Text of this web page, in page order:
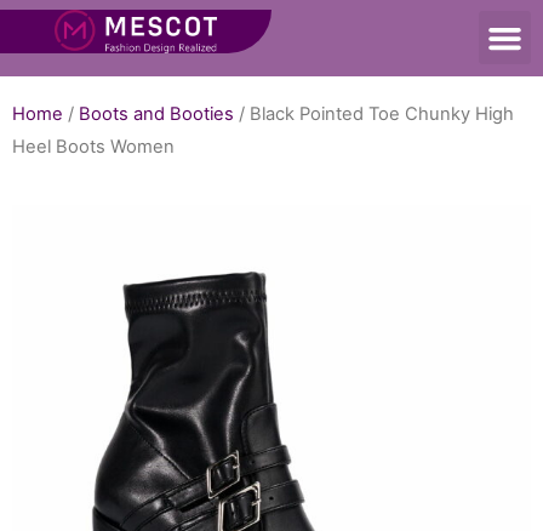
Home / Boots and Booties / Black Pointed Toe Chunky High
Heel Boots Women